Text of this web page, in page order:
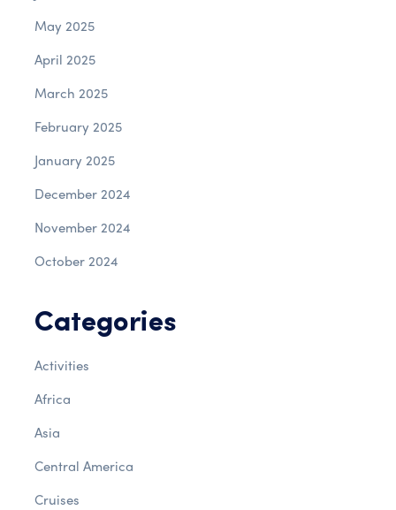
May 2025
April 2025
March 2025
February 2025
January 2025
December 2024
November 2024
October 2024
Categories
Activities
Africa
Asia
Central America
Cruises